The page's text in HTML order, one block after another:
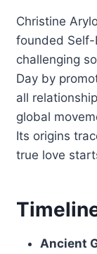
Christine
founded Self-
challenging
Day by
all
global
Its origins
true love
Ancient